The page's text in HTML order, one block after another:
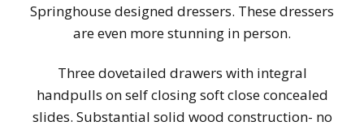
Springhouse designed dressers. These dressers
are even more stunning in person.
Three dovetailed drawers with integral
handpulls on self closing soft close concealed
slides. Substantial solid wood construction- no